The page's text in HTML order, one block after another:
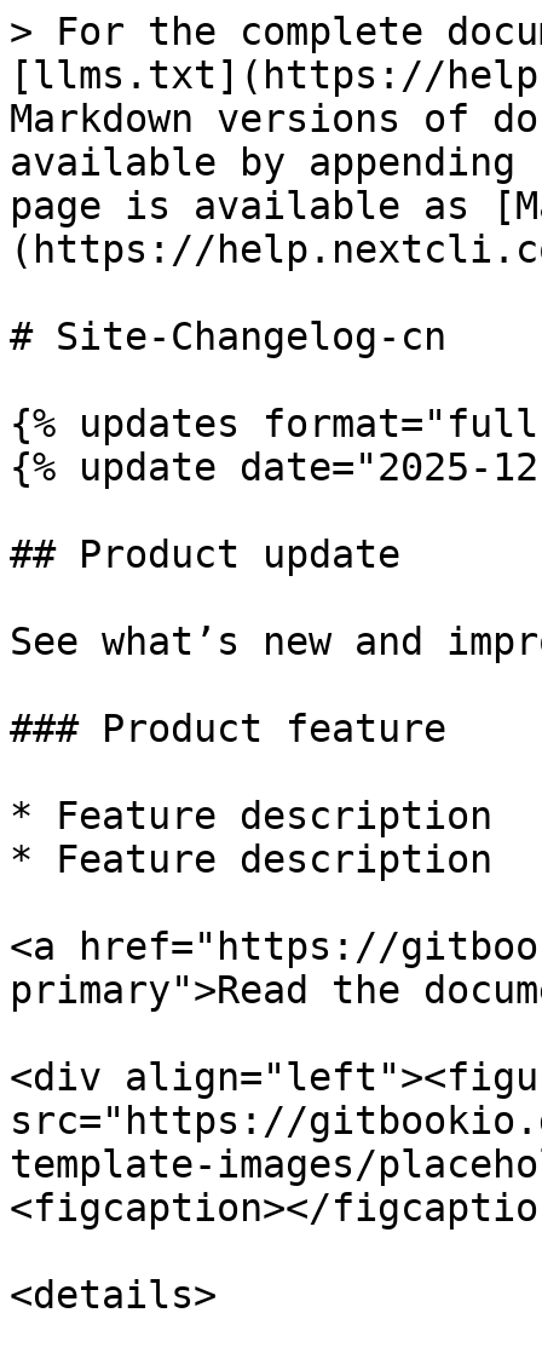
> For the complete
[llms.txt](https://
Markdown versions of
available by
page is available as
(https://
# Site-Changelog-cn
{% updates
{% update date="2025-
## Product update
See what’s new and
### Product feature
* Feature description
* Feature description
<a href="https://
primary">Read the
<div
src="https://
template-images/
<figcaption></
<details>